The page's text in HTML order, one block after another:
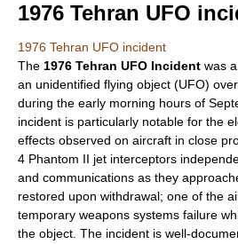
1976 Tehran UFO
1976 Tehran UFO incident
The 1976 Tehran UFO Incident was a
an unidentified flying object (UFO) over
during the early morning hours of
incident is particularly notable for the
effects observed on aircraft in close
4 Phantom II jet interceptors
and communications as they
restored upon withdrawal; one of the
temporary weapons systems failure
the object. The incident is well-